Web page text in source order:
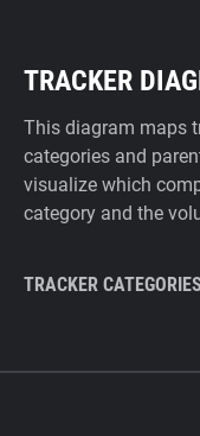
TRACKER
This diagram maps
categories and
visualize which
category and the
TRACKER CATEGORIES